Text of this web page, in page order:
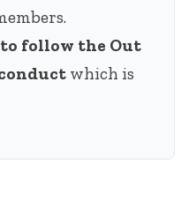
follow the Out
which is